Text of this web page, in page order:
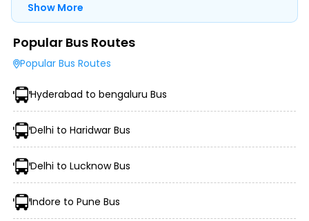
Type of Operator (Government SRTC or Private)
Type of Bus Chosen (AC/Non-AC, Sleeper, Semi-Sleeper,
etc.)
Travel Season or Demand
Amenities like Wi-Fi, Charging Points, Blankets, etc.
Distance, Route, and Duration of the Journey
Show More
Popular Bus Routes
Popular Bus Routes
Hyderabad to bengaluru Bus
Delhi to Haridwar Bus
Delhi to Lucknow Bus
Indore to Pune Bus